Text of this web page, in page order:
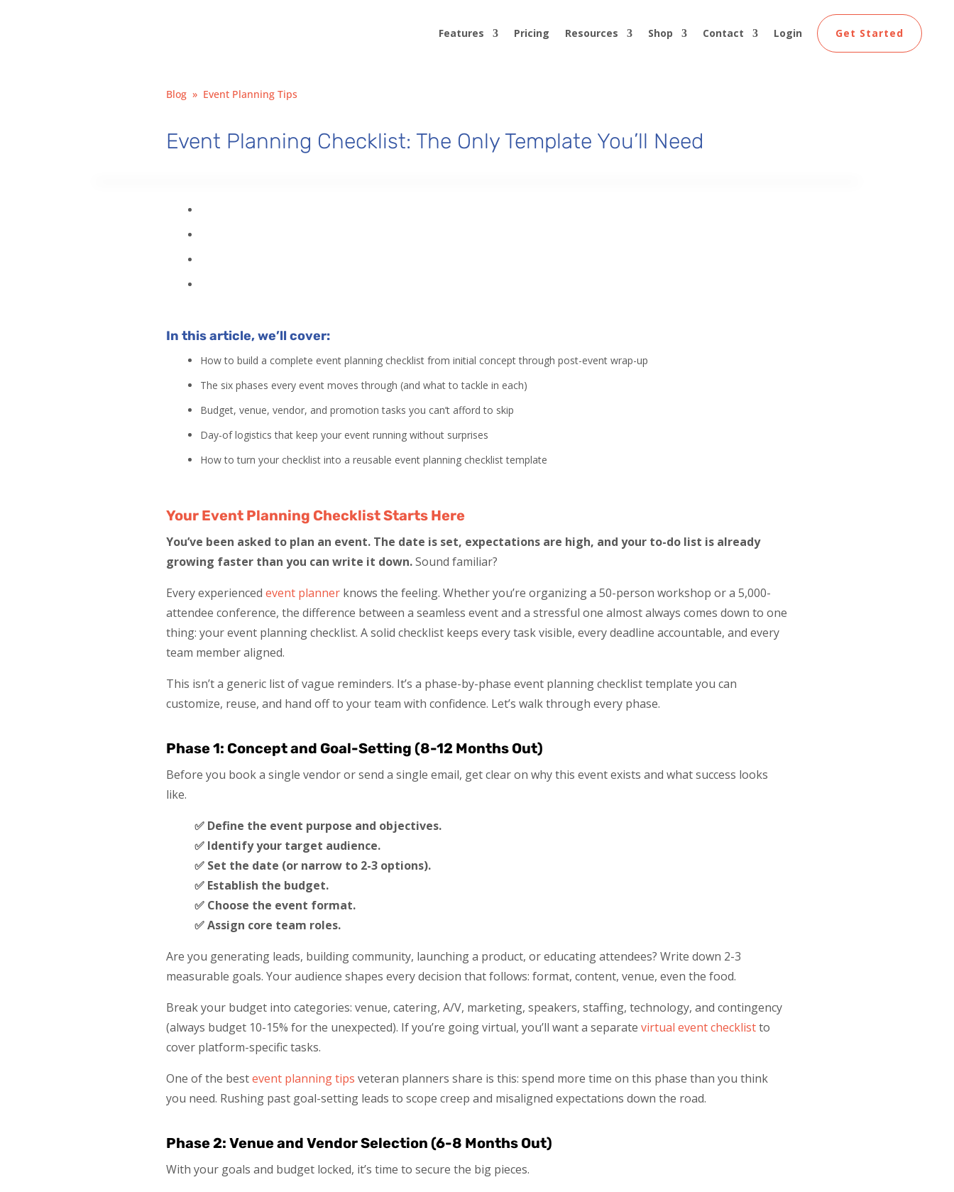
Features Pricing Resources Shop Contact Login Get Started
Blog » Event Planning Tips
Event Planning Checklist: The Only Template You’ll Need
In this article, we’ll cover:
How to build a complete event planning checklist from initial concept through post-event wrap-up
The six phases every event moves through (and what to tackle in each)
Budget, venue, vendor, and promotion tasks you can’t afford to skip
Day-of logistics that keep your event running without surprises
How to turn your checklist into a reusable event planning checklist template
Your Event Planning Checklist Starts Here
You’ve been asked to plan an event. The date is set, expectations are high, and your to-do list is already
growing faster than you can write it down. Sound familiar?
Every experiencedevent planner knows the feeling. Whether you’re organizing a 50-person workshop or a 5,000-
attendee conference, the difference between a seamless event and a stressful one almost always comes down to one
thing: your event planning checklist. A solid checklist keeps every task visible, every deadline accountable, and every
team member aligned.
This isn’t a generic list of vague reminders. It’s a phase-by-phase event planning checklist template you can
customize, reuse, and hand off to your team with confidence. Let’s walk through every phase.
Phase 1: Concept and Goal-Setting (8-12 Months Out)
Before you book a single vendor or send a single email, get clear on why this event exists and what success looks
like.
✅ Define the event purpose and objectives.
✅ Identify your target audience.
✅ Set the date (or narrow to 2-3 options).
✅ Establish the budget.
✅ Choose the event format.
✅ Assign core team roles.
Are you generating leads, building community, launching a product, or educating attendees? Write down 2-3
measurable goals. Your audience shapes every decision that follows: format, content, venue, even the food.
Break your budget into categories: venue, catering, A/V, marketing, speakers, staffing, technology, and contingency
(always budget 10-15% for the unexpected). If you’re going virtual, you’ll want a separatevirtual event checklistto
cover platform-specific tasks.
One of the bestevent planning tips veteran planners share is this: spend more time on this phase than you think
you need. Rushing past goal-setting leads to scope creep and misaligned expectations down the road.
Phase 2: Venue and Vendor Selection (6-8 Months Out)
With your goals and budget locked, it’s time to secure the big pieces.